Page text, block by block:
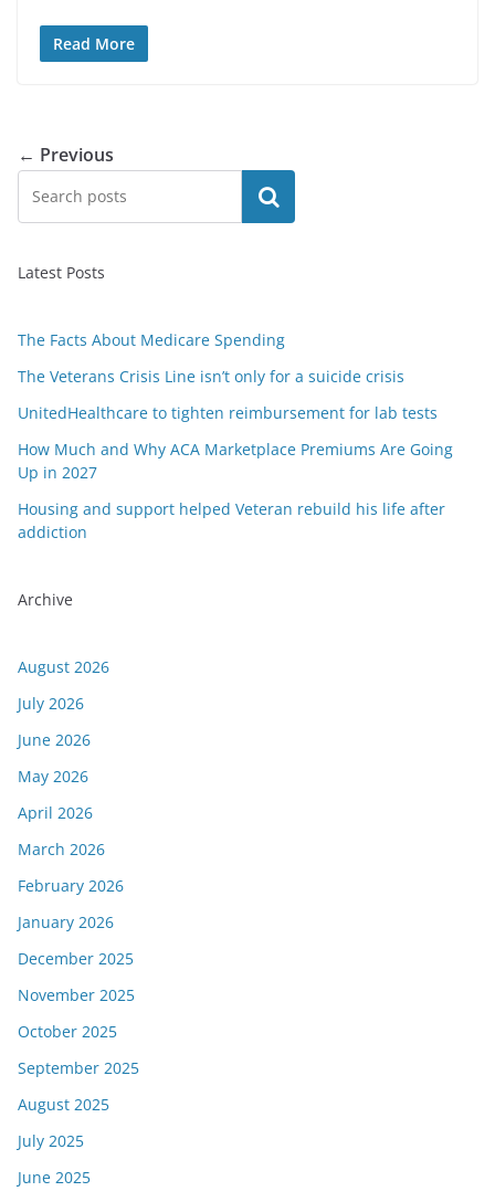
Read More
← Previous
Search
Latest Posts
The Facts About Medicare Spending
The Veterans Crisis Line isn’t only for a suicide crisis
UnitedHealthcare to tighten reimbursement for lab tests
How Much and Why ACA Marketplace Premiums Are Going
Up in 2027
Housing and support helped Veteran rebuild his life after
addiction
Archive
August 2026
July 2026
June 2026
May 2026
April 2026
March 2026
February 2026
January 2026
December 2025
November 2025
October 2025
September 2025
August 2025
July 2025
June 2025